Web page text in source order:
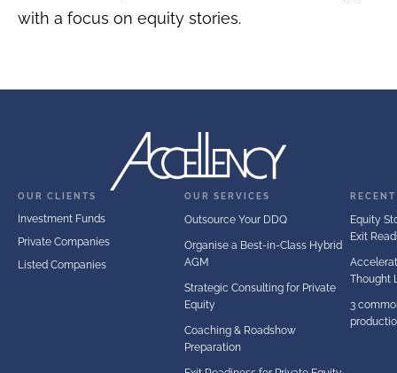
with a focus on equity stories.
OUR CLIENTS
Investment Funds
Private Companies
Listed Companies
OUR SERVICES
Outsource Your DDQ
Organise a Best-in-Class Hybrid
AGM
Strategic Consulting for Private
Equity
Coaching & Roadshow
Preparation
Equity
Exit
Thought
3